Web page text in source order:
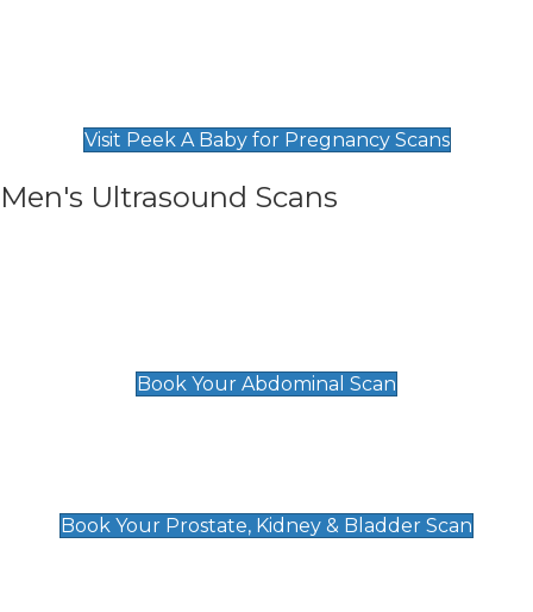
Visit Peek A Baby for Pregnancy Scans
Men's Ultrasound Scans
Book Your Abdominal Scan
Book Your Prostate, Kidney & Bladder Scan